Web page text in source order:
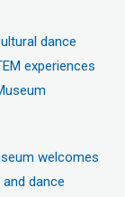
dance
experiences
welcomes
dance